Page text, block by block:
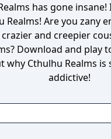
has gone
Realms! Are you zany
and creepier
today to find
why Cthulhu Realms is
addictive!